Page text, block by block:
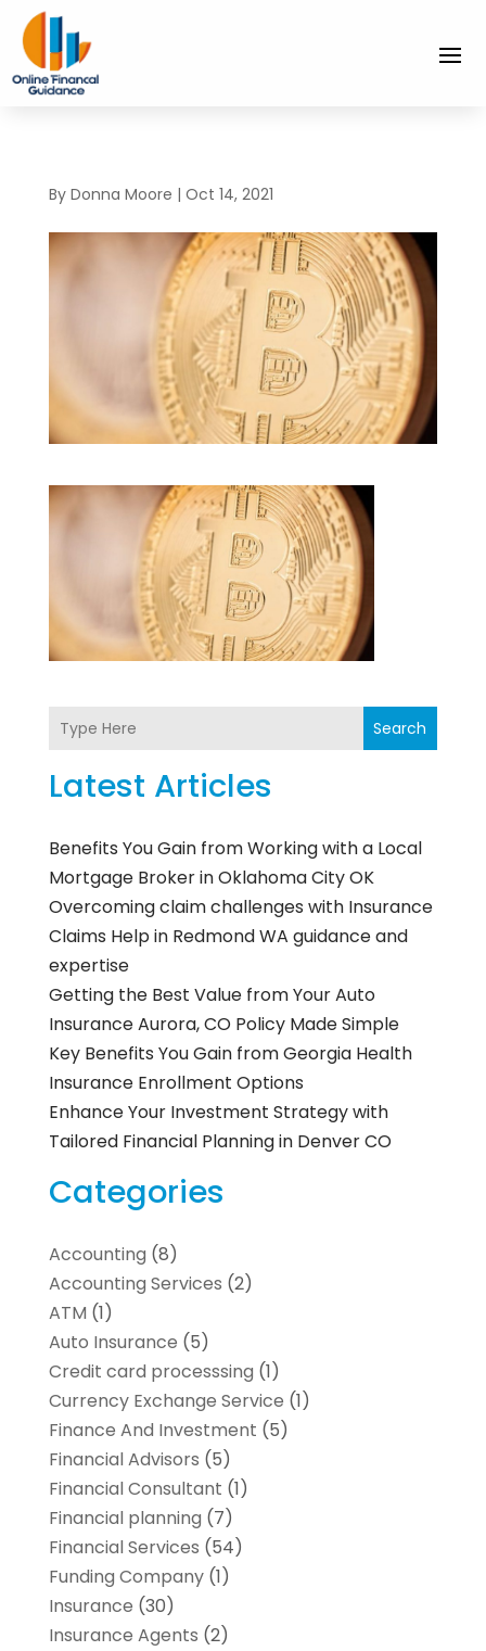
By Donna Moore | Oct 14, 2021
Search
Latest Articles
Benefits You Gain from Working with a Local
Mortgage Broker in Oklahoma City OK
Overcoming claim challenges with Insurance
Claims Help in Redmond WA guidance and
expertise
Getting the Best Value from Your Auto
Insurance Aurora, CO Policy Made Simple
Key Benefits You Gain from Georgia Health
Insurance Enrollment Options
Enhance Your Investment Strategy with
Tailored Financial Planning in Denver CO
Categories
Accounting (8)
Accounting Services (2)
ATM (1)
Auto Insurance (5)
Credit card processsing (1)
Currency Exchange Service (1)
Finance And Investment (5)
Financial Advisors (5)
Financial Consultant (1)
Financial planning (7)
Financial Services (54)
Funding Company(1)
Insurance (30)
Insurance Agents (2)